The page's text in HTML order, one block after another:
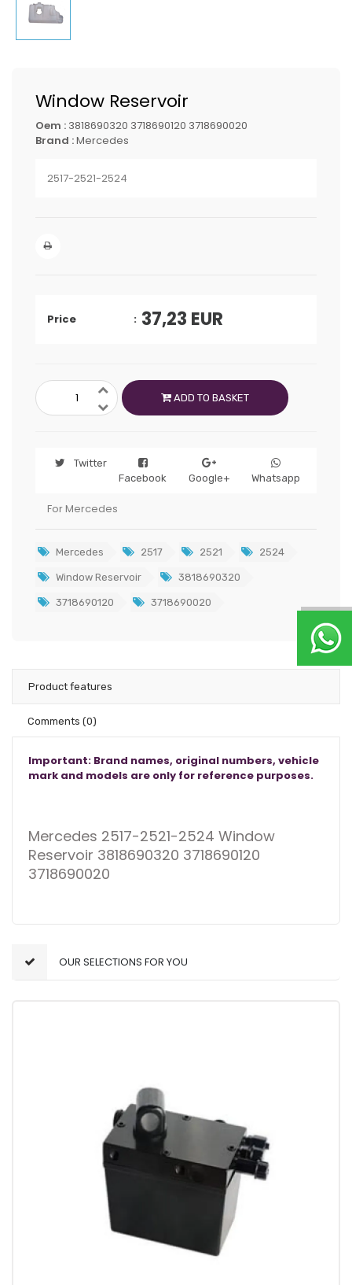
Window Reservoir
Oem : 3818690320 3718690120 3718690020
Brand :Mercedes
2517-2521-2524
Price 37,23 EUR
ADD TO BASKET
Twitter
Facebook
Google+ Whatsapp
For Mercedes
Mercedes 2517 2521 2524
Window Reservoir 3818690320
3718690120 3718690020
Product features
Comments (0)
Important: Brand names, original numbers, vehicle
mark and models are only for reference purposes.
Mercedes 2517-2521-2524 Window
Reservoir 3818690320 3718690120
3718690020
OUR SELECTIONS FOR YOU